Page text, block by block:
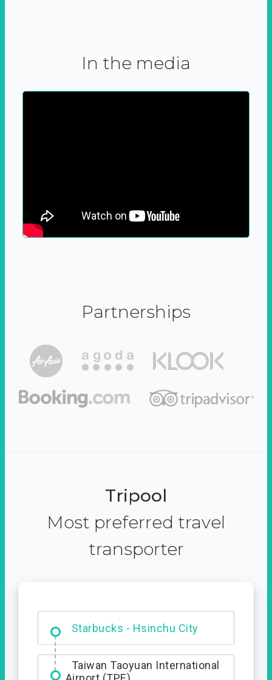
In the media
Partnerships
Tripool
Most preferred travel
transporter
Dabajian Mountain trail
Entrance
Taiwan Taoyuan International